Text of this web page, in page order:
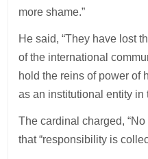
more shame.”
He said, “They have lost
of the international
hold the reins of power of
as an institutional entity in
The cardinal charged,
that “responsibility is